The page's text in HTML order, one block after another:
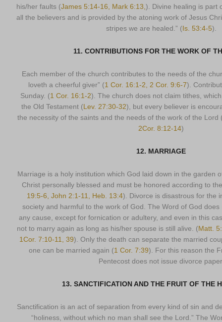
his/her faults (James 5:14-16, Mark 6:13, ). Divine healing is part
all the believers and is provided by the atoning work of Jesus
stripes we are healed.” (Is. 53:4-5).
11. CONTRIBUTIONS FOR THE WORK OF
Each member of the church contributes to the needs of the
loveth a cheerful giver” (1 Cor. 16:1-2, 2 Cor. 9:6-7).
Sunday. (1 Cor. 16:1-2). The church does not claim tithes,
the Old Testament (Lev. 27:30-32), but every believer is
the necessity of the saints and the needs of the work of the Lord
2Cor. 8:12-14)
12. MARRIAGE
Marriage is a holy institution which God laid down in the garden
Christ personally blessed and must be honored according to
19:5-6, John 2:1-11, Heb. 13:4). Divorce is disastrous for the
society and harmful to the work of God. The Word of God
any cause, except for fornication or adultery, and even in this
not to marry again as long as his/her spouse is still alive. (Matt.
1Cor. 7:10-11, 39). Only the death can separate the married
one can be married again (1 Cor. 7:39). For this reason the
Pentecost does not issue divorce
13. SANCTIFICATION AND THE FRUIT OF THE
Sanctification is an act of separation from every kind of sin and
“holiness, without which no man shall see the Lord.” The